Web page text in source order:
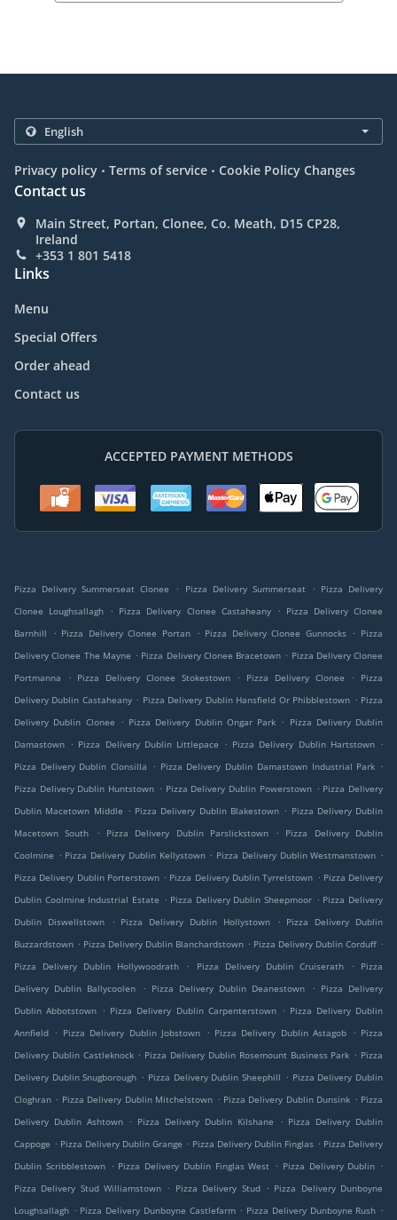
Privacy policy . Terms of service . Cookie Policy Changes
Contact us
Main Street, Portan, Clonee, Co. Meath, D15 CP28,
Ireland
+353 1 801 5418
Links
Menu
Special Offers
Order ahead
Contact us
ACCEPTED PAYMENT METHODS
Pizza Delivery Summerseat Clonee . Pizza Delivery Summerseat . Pizza Delivery
Clonee Loughsallagh
. Pizza Delivery Clonee Castaheany . Pizza Delivery Clonee
Barnhill
. Pizza Delivery Clonee Portan . Pizza Delivery Clonee Gunnocks . Pizza
Delivery Clonee The Mayne . Pizza Delivery Clonee Bracetown . Pizza Delivery Clonee
Portmanna
. Pizza Delivery Clonee Stokestown . Pizza Delivery Clonee .
Pizza
Delivery Dublin Castaheany . Pizza Delivery Dublin Hansfield Or Phibblestown . Pizza
Delivery Dublin Clonee
. Pizza Delivery Dublin Ongar Park . Pizza Delivery Dublin
Damastown . Pizza Delivery Dublin Littlepace . Pizza Delivery Dublin Hartstown .
Pizza Delivery Dublin Clonsilla
. Pizza Delivery Dublin Damastown Industrial Park .
Pizza Delivery Dublin Huntstown . Pizza Delivery Dublin Powerstown . Pizza Delivery
Dublin Macetown Middle . Pizza Delivery Dublin Blakestown . Pizza Delivery Dublin
Macetown South
. Pizza Delivery Dublin Parslickstown .
Pizza Delivery Dublin
Coolmine . Pizza Delivery Dublin Kellystown . Pizza Delivery Dublin Westmanstown .
Pizza Delivery Dublin Porterstown . Pizza Delivery Dublin Tyrrelstown . Pizza Delivery
Dublin Coolmine Industrial Estate . Pizza Delivery Dublin Sheepmoor . Pizza Delivery
Dublin Diswellstown
. Pizza Delivery Dublin Hollystown . Pizza Delivery Dublin
Buzzardstown . Pizza Delivery Dublin Blanchardstown . Pizza Delivery Dublin Corduff .
Pizza Delivery Dublin Hollywoodrath
. Pizza Delivery Dublin Cruiserath .
Pizza
Delivery Dublin Ballycoolen
. Pizza Delivery Dublin Deanestown . Pizza Delivery
Dublin Abbotstown . Pizza Delivery Dublin Carpenterstown . Pizza Delivery Dublin
Annfield . Pizza Delivery Dublin Jobstown . Pizza Delivery Dublin Astagob . Pizza
Delivery Dublin Castleknock . Pizza Delivery Dublin Rosemount Business Park . Pizza
Delivery Dublin Snugborough . Pizza Delivery Dublin Sheephill . Pizza Delivery Dublin
Cloghran . Pizza Delivery Dublin Mitchelstown . Pizza Delivery Dublin Dunsink . Pizza
Delivery Dublin Ashtown . Pizza Delivery Dublin Kilshane . Pizza Delivery Dublin
Cappoge . Pizza Delivery Dublin Grange . Pizza Delivery Dublin Finglas . Pizza Delivery
Dublin Scribblestown . Pizza Delivery Dublin Finglas West . Pizza Delivery Dublin .
Pizza Delivery Stud Williamstown . Pizza Delivery Stud . Pizza Delivery Dunboyne
Loughsallagh . Pizza Delivery Dunboyne Castlefarm . Pizza Delivery Dunboyne Rush .